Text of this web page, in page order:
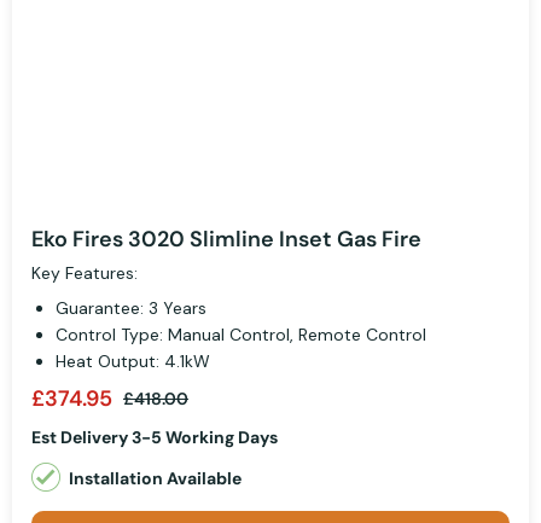
Eko Fires 3020 Slimline Inset Gas Fire
Key Features:
Guarantee: 3 Years
Control Type: Manual Control, Remote Control
Heat Output: 4.1kW
£374.95 £418.00
Est Delivery 3-5 Working Days
Installation Available